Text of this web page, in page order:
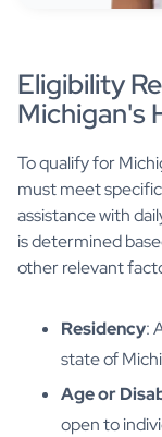
Eligibility
Michigan's
To qualify for
must meet
assistance with
is determined
other relevant
Residency:
state of
Age or
open to